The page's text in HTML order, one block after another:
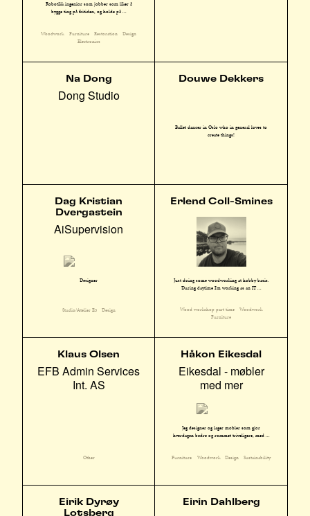
Robotikk ingeniør som jobber som liker å
bygge ting på fritiden, og holde på ...
Woodwork Furniture Restoration
Design
Electronics
Na Dong
Dong Studio
Douwe Dekkers
Ballet dancer in Oslo who in general loves to
create things!
Dag Kristian
Dvergastein
AiSupervision
Designer
Studio/Atelier E3 Design
Erlend Coll-Smines
Just doing some woodworking at hobby basis.
During daytime I'm working as an IT ...
Wood workshop part time
Woodwork
Furniture
Klaus Olsen
EFB Admin Services
Int. AS
Other
Håkon Eikesdal
Eikesdal - møbler
med mer
Jeg designer og lager møbler som gjør
hverdagen bedre og rommet triveligere, med ...
Furniture Woodwork Design Sustainability
Eirik Dyrøy
Lotsberg
Eirin Dahlberg